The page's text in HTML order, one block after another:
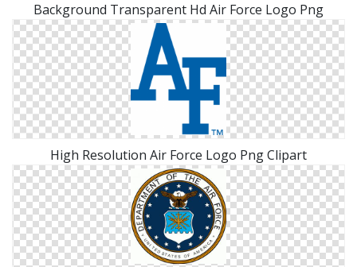
Background Transparent Hd Air Force Logo Png
High Resolution Air Force Logo Png Clipart